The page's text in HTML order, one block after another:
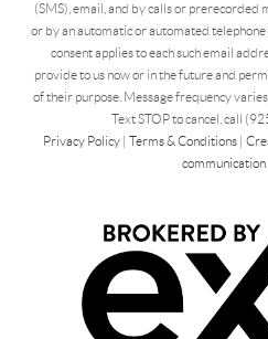
(SMS), email, and by calls or prerecorded
or by an automatic or automated
consent applies to each such email
provide to us now or in the future and
of their purpose. Message frequency
Text STOP to cancel, call
Privacy Policy| Terms & Conditions|
communication